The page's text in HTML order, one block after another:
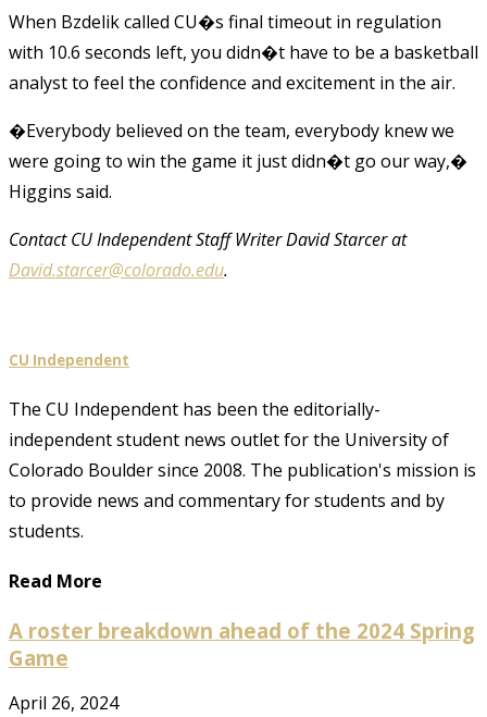
When Bzdelik called CU�s final timeout in regulation
with 10.6 seconds left, you didn�t have to be a basketball
analyst to feel the confidence and excitement in the air.
�Everybody believed on the team, everybody knew we
were going to win the game it just didn�t go our way,�
Higgins said.
Contact CU Independent Staff Writer David Starcer at
David.starcer@colorado.edu.
CU Independent
The CU Independent has been the editorially-
independent student news outlet for the University of
Colorado Boulder since 2008. The publication's mission is
to provide news and commentary for students and by
students.
Read More
A roster breakdown ahead of the 2024 Spring
Game
April 26, 2024